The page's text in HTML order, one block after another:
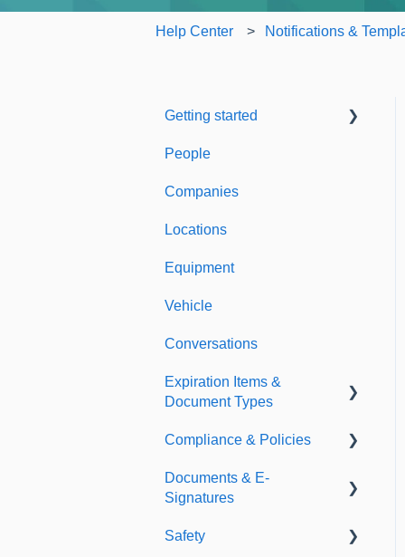
Help Center Notifications &
Getting started
Welcome to Expiration
People
Companies
Locations
Equipment
Vehicle
Conversations
Expiration Items &
Document Types
Document Types
Expirations
Compliance & Policies
Analytical Compliance
Documents & E-
Signatures
Document Library
Safety